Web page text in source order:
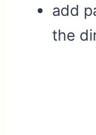
add
the